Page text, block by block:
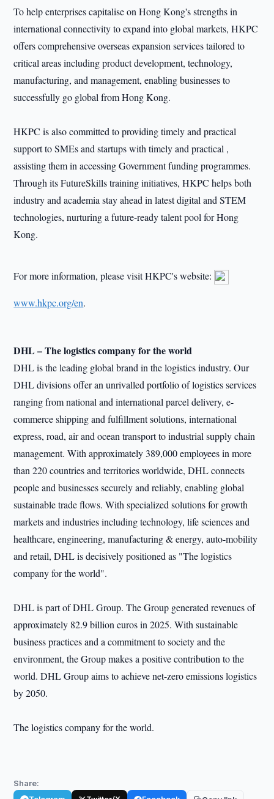
To help enterprises capitalise on Hong Kong's strengths in
international connectivity to expand into global markets, HKPC
offers comprehensive overseas expansion services tailored to
critical areas including product development, technology,
manufacturing, and management, enabling businesses to
successfully go global from Hong Kong.
HKPC is also committed to providing timely and practical
support to SMEs and startups with timely and practical ,
assisting them in accessing Government funding programmes.
Through its FutureSkills training initiatives, HKPC helps both
industry and academia stay ahead in latest digital and STEM
technologies, nurturing a future-ready talent pool for Hong
Kong.
For more information, please visit HKPC's website:
www.hkpc.org/en.
DHL – The logistics company for the world
DHL is the leading global brand in the logistics industry. Our
DHL divisions offer an unrivalled portfolio of logistics services
ranging from national and international parcel delivery, e-
commerce shipping and fulfillment solutions, international
express, road, air and ocean transport to industrial supply chain
management. With approximately 389,000 employees in more
than 220 countries and territories worldwide, DHL connects
people and businesses securely and reliably, enabling global
sustainable trade flows. With specialized solutions for growth
markets and industries including technology, life sciences and
healthcare, engineering, manufacturing & energy, auto-mobility
and retail, DHL is decisively positioned as "The logistics
company for the world".
DHL is part of DHL Group. The Group generated revenues of
approximately 82.9 billion euros in 2025. With sustainable
business practices and a commitment to society and the
environment, the Group makes a positive contribution to the
world. DHL Group aims to achieve net-zero emissions logistics
by 2050.
The logistics company for the world.
Share: